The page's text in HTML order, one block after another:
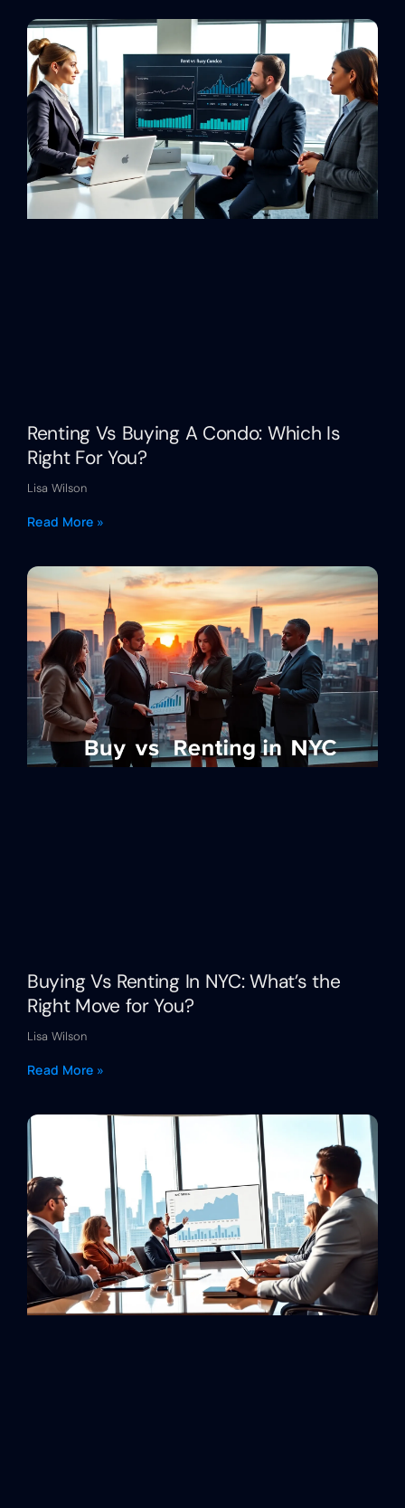
Renting Vs Buying A Condo: Which Is
Right For You?
Lisa Wilson
Read More »
Buying Vs Renting In NYC: What’s the
Right Move for You?
Lisa Wilson
Read More »